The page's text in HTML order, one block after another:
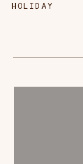
HOLIDAY